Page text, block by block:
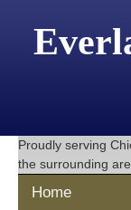
Proudly serving
the surrounding
Home